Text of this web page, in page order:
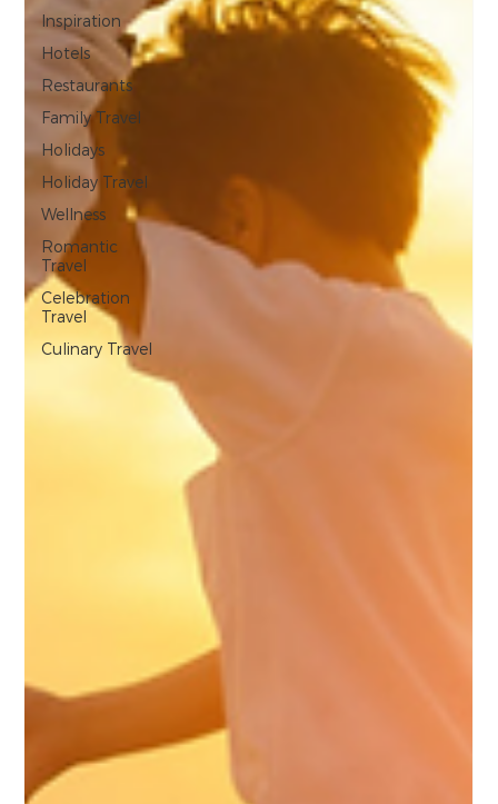
Inspiration
Hotels
Restaurants
Family Travel
Holidays
Holiday Travel
Wellness
Romantic
Travel
Celebration
Travel
Culinary Travel